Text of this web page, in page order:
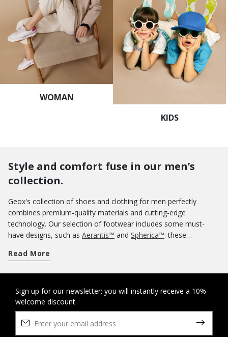
WOMAN
KIDS
Style and comfort fuse in our men’s
collection.
Geox's collection of shoes and clothing for men perfectly
combines premium-quality materials and cutting-edge
technology. Our selection of footwear includes some must-
have designs, such as Aerantis™ and Spherica™: these
worn uninterruptedly all day without any loss of comfort for
comfort and you can use them on off-duty occasions as well.
Know that you can rely on the protection of our tall boots and
ankle bootswhen wintertime rolls around. And when summer
arrives, nothing says lightness and comfort more than a pair of
Read More
Sign up for our newsletter: you will instantly receive a 10%
welcome discount.